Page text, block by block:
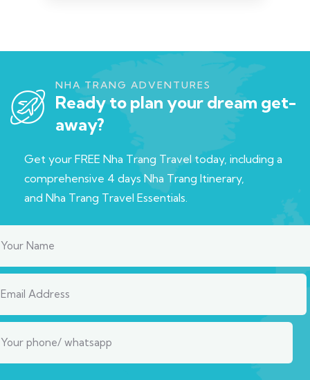
NHA TRANG ADVENTURES
Ready to plan your dream get-
away?
Get your FREE Nha Trang Travel today, including a
comprehensive 4 days Nha Trang Itinerary,
and Nha Trang Travel Essentials.